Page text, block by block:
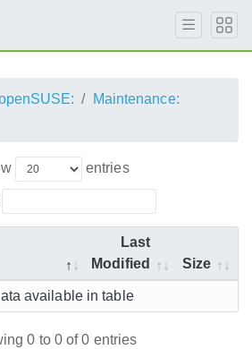
Maintenance:
entries
Last
Modified
Size
available in table
0 to 0 of 0 entries